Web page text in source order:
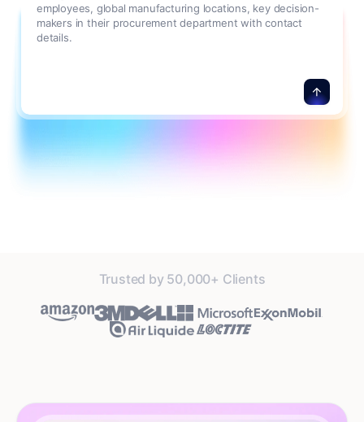
employees, global manufacturing locations, key decision-
makers in their procurement department with contact
details.
Trusted by 50,000+ Clients